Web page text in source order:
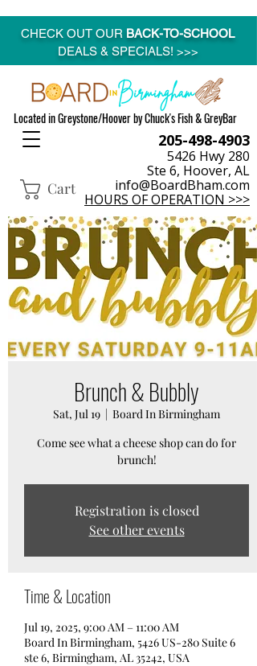
Located in Greystone/Hoover by Chuck's Fish & GreyBar
Cart
205-498-4903
5426 Hwy 280
Ste 6, Hoover, AL
info@BoardBham.com
HOURS OF OPERATION >>>
CHECK OUT OUR BACK-TO-SCHOOL
DEALS & SPECIALS! >>>
Brunch & Bubbly
Sat, Jul 19
  |
Board In Birmingham
Come see what a cheese shop can do for
brunch!
Registration is closed
See other events
Time & Location
Jul 19, 2025, 9:00 AM – 11:00 AM
Board In Birmingham, 5426 US-280 Suite 6
ste 6, Birmingham, AL 35242, USA